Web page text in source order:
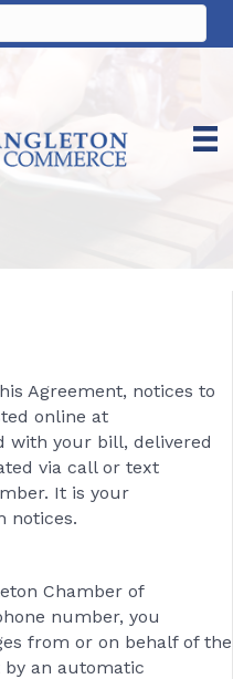
Agreement, notices to
online at
with your bill, delivered
via call or text
It is your
notices.
Chamber of
number, you
from or on behalf of the
an automatic